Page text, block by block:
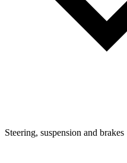
Steering, suspension and brakes